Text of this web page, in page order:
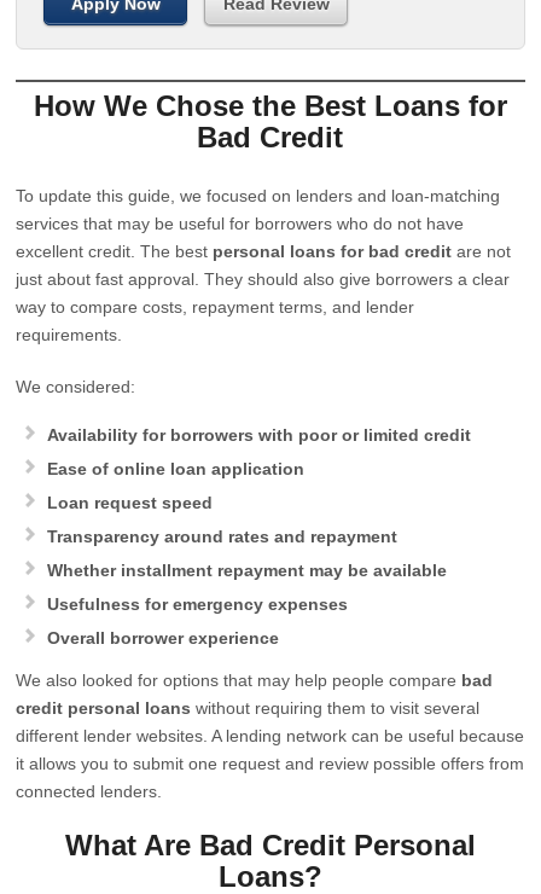
How We Chose the Best Loans for
Bad Credit
To update this guide, we focused on lenders and loan-matching
services that may be useful for borrowers who do not have
excellent credit. The best personal loans for bad credit are not
just about fast approval. They should also give borrowers a clear
way to compare costs, repayment terms, and lender
requirements.
We considered:
Availability for borrowers with poor or limited credit
Ease of online loan application
Loan request speed
Transparency around rates and repayment
Whether installment repayment may be available
Usefulness for emergency expenses
Overall borrower experience
We also looked for options that may help people compare bad
credit personal loans without requiring them to visit several
different lender websites. A lending network can be useful because
it allows you to submit one request and review possible offers from
connected lenders.
What Are Bad Credit Personal
Loans?